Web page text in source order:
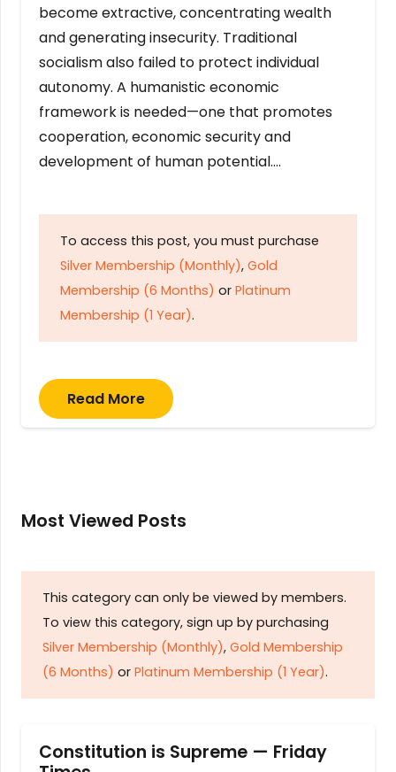
become extractive, concentrating wealth
and generating insecurity. Traditional
socialism also failed to protect individual
autonomy. A humanistic economic
framework is needed—one that promotes
cooperation, economic security and
development of human potential….
To access this post, you must purchase
Silver Membership (Monthly), Gold
Membership (6 Months) or Platinum
Membership (1 Year).
Read More
Most Viewed Posts
This category can only be viewed by members.
To view this category, sign up by purchasing
Silver Membership (Monthly), Gold Membership
(6 Months) or Platinum Membership (1 Year).
Constitution is Supreme — Friday